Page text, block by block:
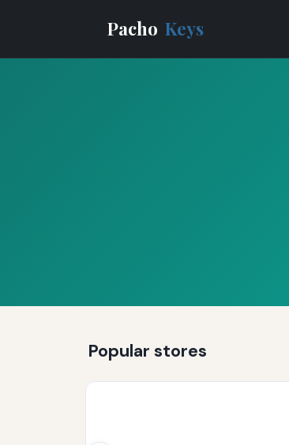
Pacho Keys
Popular stores